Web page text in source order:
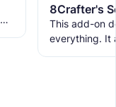
This add-on
everything. It